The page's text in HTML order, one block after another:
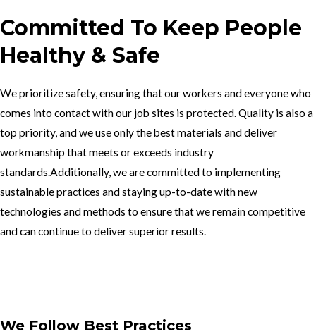
Committed To Keep People
Healthy & Safe
We prioritize safety, ensuring that our workers and everyone who
comes into contact with our job sites is protected. Quality is also a
top priority, and we use only the best materials and deliver
workmanship that meets or exceeds industry
standards.Additionally, we are committed to implementing
sustainable practices and staying up-to-date with new
technologies and methods to ensure that we remain competitive
and can continue to deliver superior results.
We Follow Best Practices